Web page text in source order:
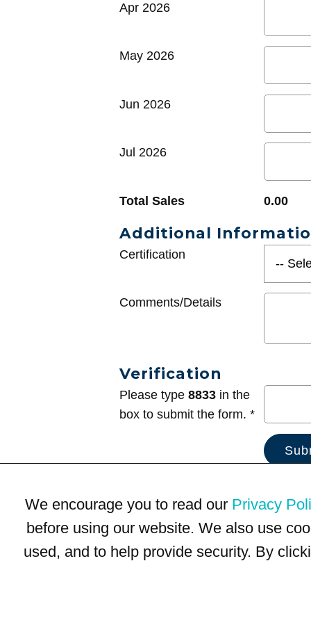
Apr 2026
May 2026
Jun 2026
Jul 2026
Total Sales 0.00
Additional
Certification
Comments/Details
Verification
Please type 8833 in the
box to submit the form. *
We encourage you to read our Privacy
before using our website. We also use
used, and to help provide security. By